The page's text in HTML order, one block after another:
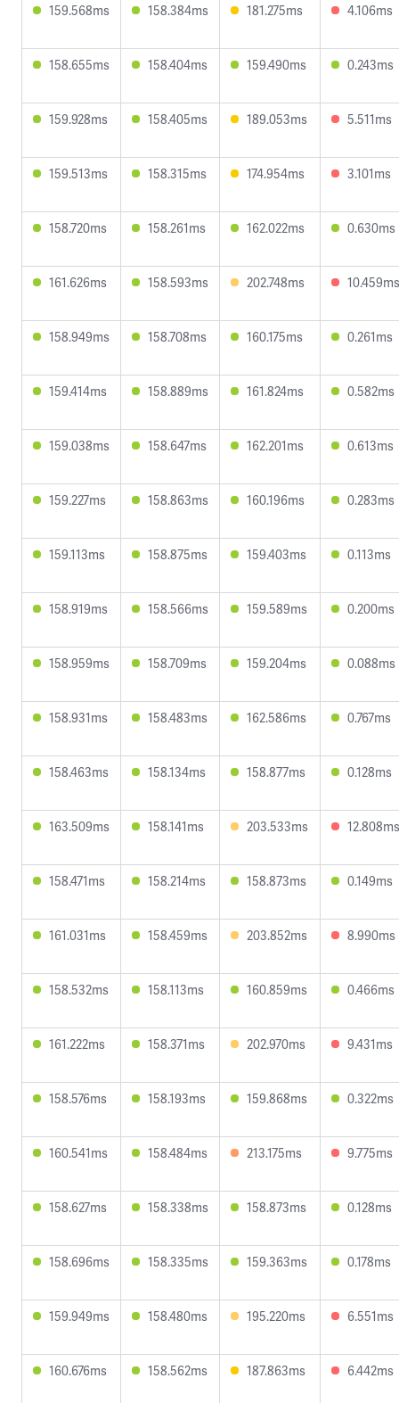
159.568ms 158.384ms 181.275ms 4.106ms
158.655ms 158.404ms 159.490ms 0.243ms
159.928ms 158.405ms 189.053ms 5.511ms
159.513ms 158.315ms 174.954ms 3.101ms
158.720ms 158.261ms 162.022ms 0.630ms
161.626ms 158.593ms 202.748ms 10.459ms
158.949ms 158.708ms 160.175ms 0.261ms
159.414ms 158.889ms 161.824ms 0.582ms
159.038ms 158.647ms 162.201ms 0.613ms
159.227ms 158.863ms 160.196ms 0.283ms
159.113ms 158.875ms 159.403ms 0.113ms
158.919ms 158.566ms 159.589ms 0.200ms
158.959ms 158.709ms 159.204ms 0.088ms
158.931ms 158.483ms 162.586ms 0.767ms
158.463ms 158.134ms 158.877ms 0.128ms
163.509ms 158.141ms 203.533ms 12.808ms
158.471ms 158.214ms 158.873ms 0.149ms
161.031ms 158.459ms 203.852ms 8.990ms
158.532ms 158.113ms 160.859ms 0.466ms
161.222ms 158.371ms 202.970ms 9.431ms
158.576ms 158.193ms 159.868ms 0.322ms
160.541ms 158.484ms 213.175ms 9.775ms
158.627ms 158.338ms 158.873ms 0.128ms
158.696ms 158.335ms 159.363ms 0.178ms
159.949ms 158.480ms 195.220ms 6.551ms
160.676ms 158.562ms 187.863ms 6.442ms